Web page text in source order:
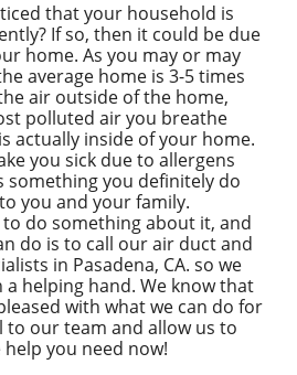
that your household is
If so, then it could be due
home. As you may or may
average home is 3-5 times
air outside of the home,
polluted air you breathe
actually inside of your home.
you sick due to allergens
something you definitely do
you and your family.
do something about it, and
do is to call our air duct and
in Pasadena, CA. so we
helping hand. We know that
with what we can do for
to our team and allow us to
you need now!